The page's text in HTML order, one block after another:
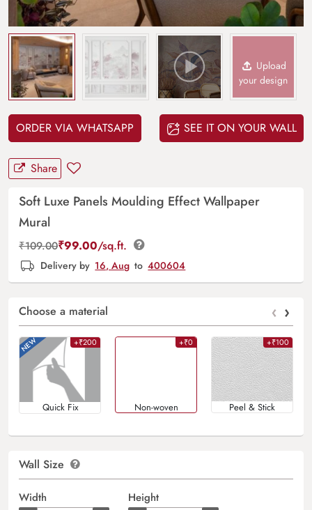
Upload
your design
ORDER VIA WHATSAPP SEE IT ON YOUR WALL
Share
Soft Luxe Panels Moulding Effect Wallpaper
Mural
₹109.00₹99.00/sq.ft.
Delivery by 16, Aug to 400604
Choose a material ‹ ›
+₹200
Quick Fix
+₹0
Non-woven
+₹100
Peel & Stick
Wall Size
Width Height